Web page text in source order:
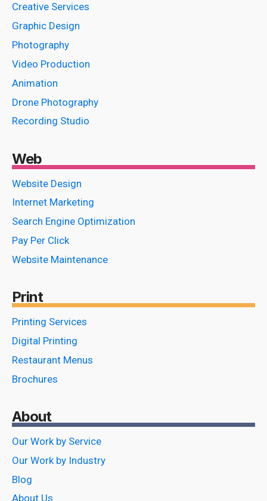
Creative Services
Graphic Design
Photography
Video Production
Animation
Drone Photography
Recording Studio
Web
Website Design
Internet Marketing
Search Engine Optimization
Pay Per Click
Website Maintenance
Print
Printing Services
Digital Printing
Restaurant Menus
Brochures
About
Our Work by Service
Our Work by Industry
Blog
About Us